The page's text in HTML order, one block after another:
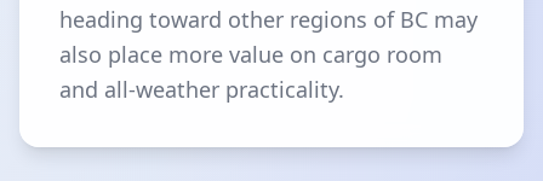
heading toward other regions of BC may
also place more value on cargo room
and all-weather practicality.